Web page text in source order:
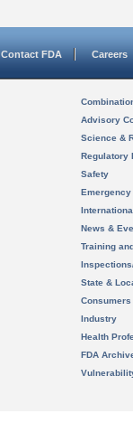
Contact FDA Careers
Advisory
Science &
Regulatory
Safety
News &
Training
State &
Consumers
Industry
Health
FDA